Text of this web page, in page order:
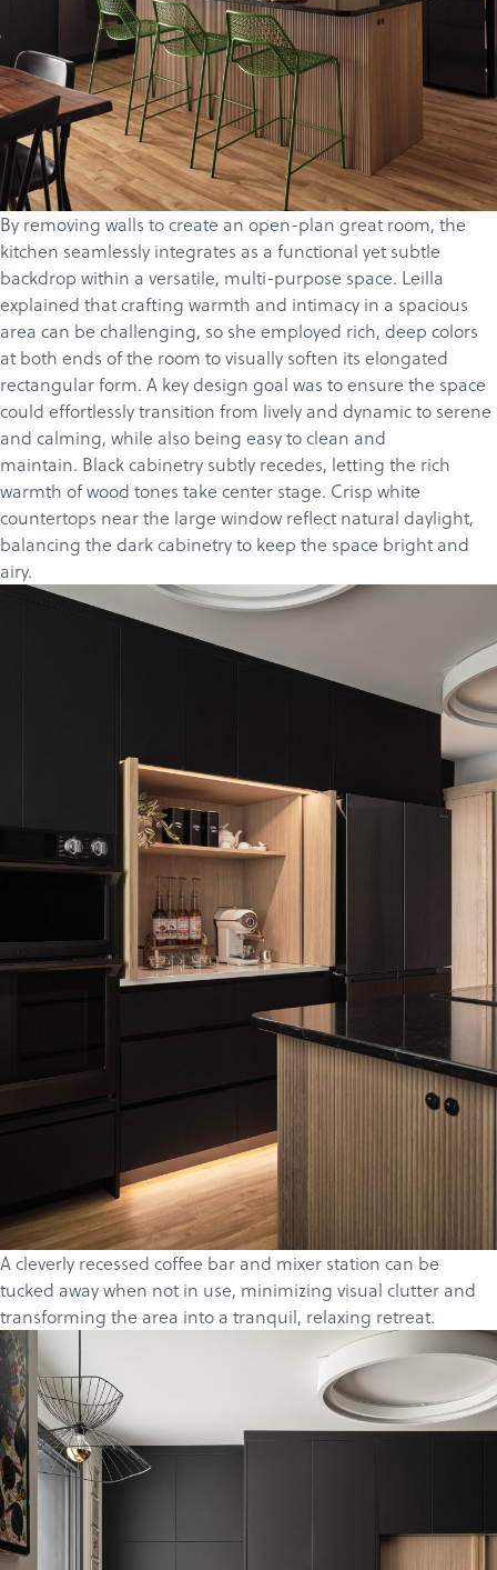
By removing walls to create an open-plan great room, the
kitchen seamlessly integrates as a functional yet subtle
backdrop within a versatile, multi-purpose space. Leilla
explained that crafting warmth and intimacy in a spacious
area can be challenging, so she employed rich, deep colors
at both ends of the room to visually soften its elongated
rectangular form. A key design goal was to ensure the space
could effortlessly transition from lively and dynamic to serene
and calming, while also being easy to clean and
maintain. Black cabinetry subtly recedes, letting the rich
warmth of wood tones take center stage. Crisp white
countertops near the large window reflect natural daylight,
balancing the dark cabinetry to keep the space bright and
airy.
A cleverly recessed coffee bar and mixer station can be
tucked away when not in use, minimizing visual clutter and
transforming the area into a tranquil, relaxing retreat.